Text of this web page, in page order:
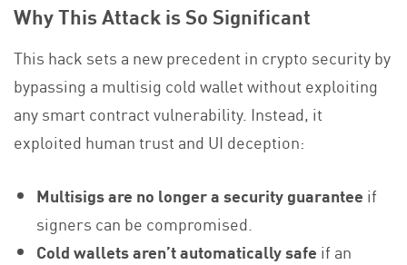
Why This Attack is So Significant
This hack sets a new precedent in crypto security by
bypassing a multisig cold wallet without exploiting
any smart contract vulnerability. Instead, it
exploited human trust and UI deception:
Multisigs are no longer a security guarantee if
signers can be compromised.
Cold wallets aren’t automatically safe if an